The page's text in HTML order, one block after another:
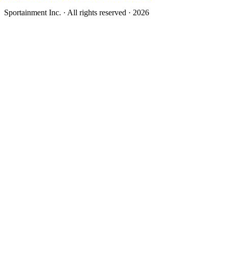
Sportainment Inc. · All rights reserved · 2026